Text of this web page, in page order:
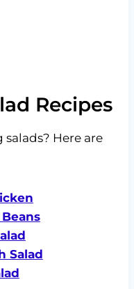
Recipes
Here are
Salad